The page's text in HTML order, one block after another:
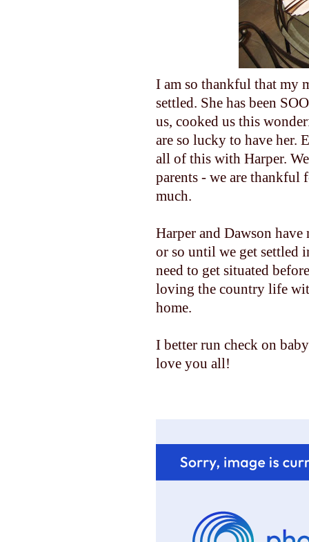
I am so thankful that my
settled. She has been
us, cooked us this
are so lucky to have her.
all of this with Harper.
parents - we are thankful
much.
Harper and Dawson
or so until we get settled
need to get situated
loving the country life
home.
I better run check on
love you all!